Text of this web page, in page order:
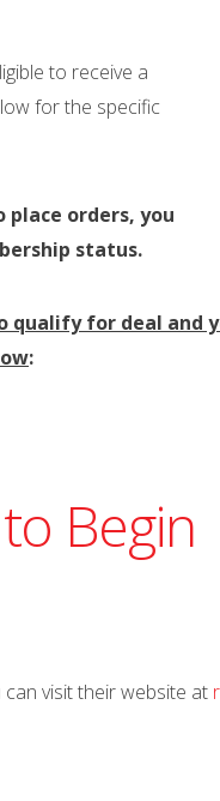
to receive a
for the specific
orders, you
status.
qualify for deal and
:
Begin
visit their website at